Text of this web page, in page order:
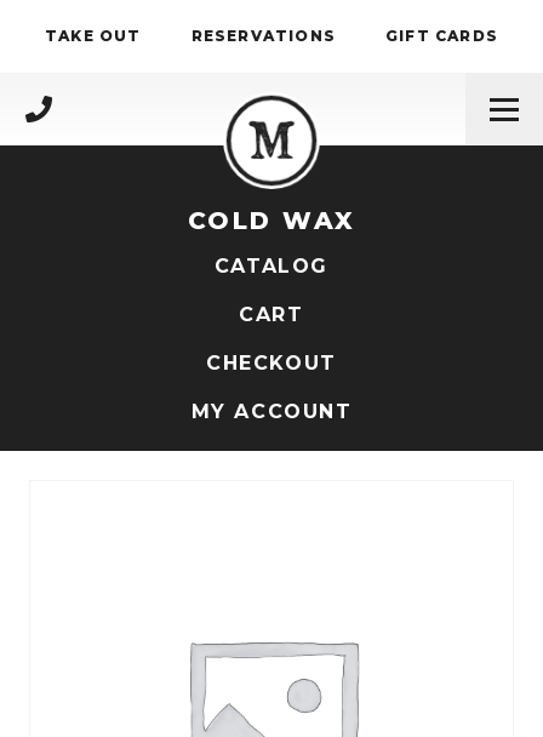
TAKE OUT RESERVATIONS GIFT CARDS
(717) 695-4888
COLD WAX
CATALOG
CART
CHECKOUT
MY ACCOUNT